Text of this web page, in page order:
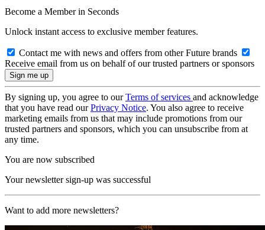
Become a Member in Seconds
Unlock instant access to exclusive member features.
Contact me with news and offers from other Future brands
Receive email from us on behalf of our trusted partners or sponsors
By signing up, you agree to ourTerms of services and acknowledge
that you have read ourPrivacy Notice. You also agree to receive
marketing emails from us that may include promotions from our
trusted partners and sponsors, which you can unsubscribe from at
any time.
You are now subscribed
Your newsletter sign-up was successful
Want to add more newsletters?